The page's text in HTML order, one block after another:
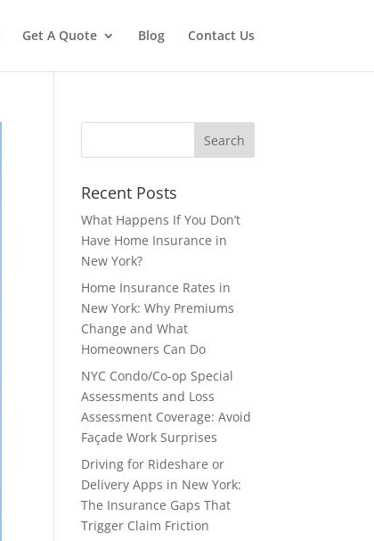
Get A Quote Blog Contact Us
Recent Posts
What Happens If You Don’t
Have Home Insurance in
New York?
Home Insurance Rates in
New York: Why Premiums
Change and What
Homeowners Can Do
NYC Condo/Co-op Special
Assessments and Loss
Assessment Coverage: Avoid
Façade Work Surprises
Driving for Rideshare or
Delivery Apps in New York:
The Insurance Gaps That
Trigger Claim Friction